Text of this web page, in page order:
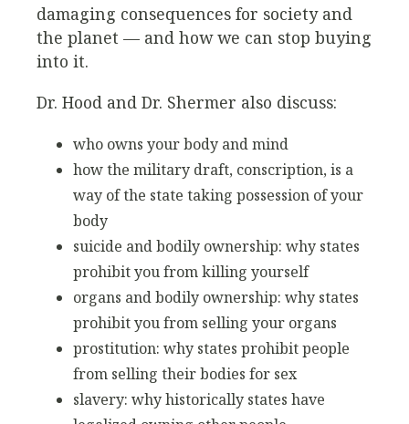
damaging consequences for society and
the planet — and how we can stop buying
into it.
Dr. Hood and Dr. Shermer also discuss:
who owns your body and mind
how the military draft, conscription, is a
way of the state taking possession of your
body
suicide and bodily ownership: why states
prohibit you from killing yourself
organs and bodily ownership: why states
prohibit you from selling your organs
prostitution: why states prohibit people
from selling their bodies for sex
slavery: why historically states have